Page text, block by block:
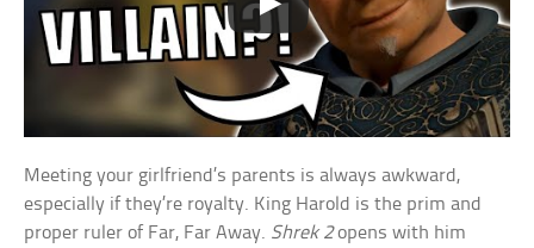
Meeting your girlfriend’s parents is always awkward,
especially if they’re royalty. King Harold is the prim and
proper ruler of Far, Far Away. Shrek 2opens with him